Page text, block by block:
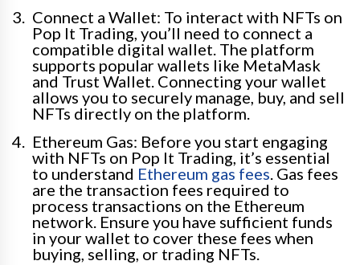
Connect a Wallet: To interact with NFTs on
Pop It Trading, you’ll need to connect a
compatible digital wallet. The platform
supports popular wallets like MetaMask
and Trust Wallet. Connecting your wallet
allows you to securely manage, buy, and sell
NFTs directly on the platform.
Ethereum Gas: Before you start engaging
with NFTs on Pop It Trading, it’s essential
to understand Ethereum gas fees. Gas fees
are the transaction fees required to
process transactions on the Ethereum
network. Ensure you have sufficient funds
in your wallet to cover these fees when
buying, selling, or trading NFTs.